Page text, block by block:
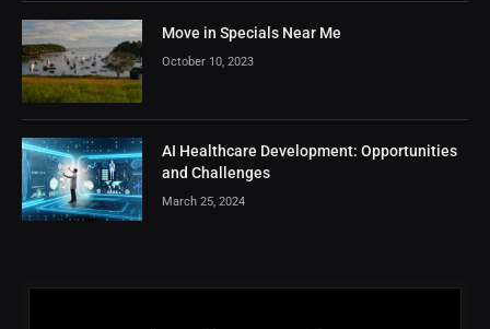
Move in Specials Near Me
October 10, 2023
AI Healthcare Development: Opportunities
and Challenges
March 25, 2024